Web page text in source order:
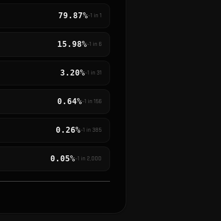
79.87%~1 in 1
15.98%~1 in 6
3.20%~1 in 31
0.64%~1 in 156
0.26%~1 in 385
0.05%~1 in 2,000